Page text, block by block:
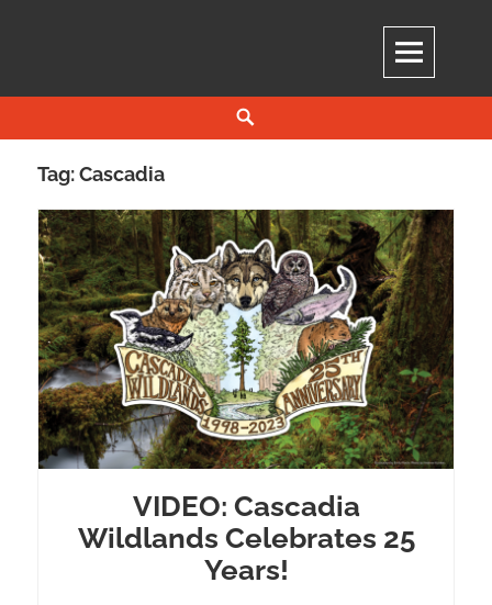
Tag:Cascadia
VIDEO: Cascadia
Wildlands Celebrates 25
Years!